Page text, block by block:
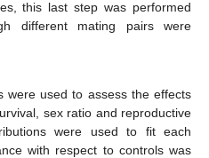
this last step was performed
different mating pairs were
were used to assess the effects
sex ratio and reproductive
were used to fit each
with respect to controls was